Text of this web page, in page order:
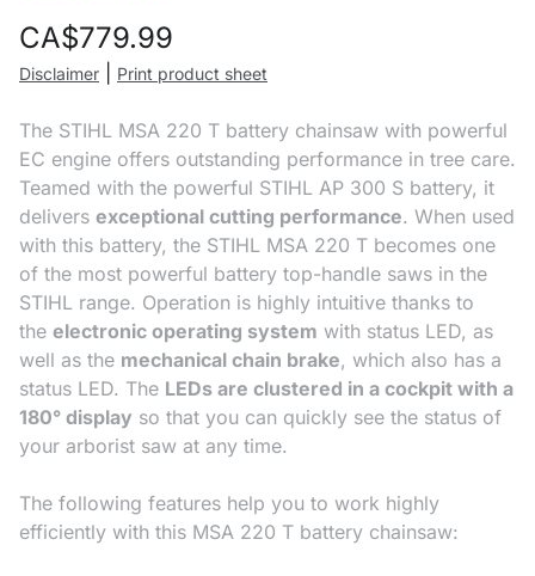
CA$779.99
Disclaimer Print product sheet
The STIHL MSA 220 T battery chainsaw with powerful
EC engine offers outstanding performance in tree care.
Teamed with the powerful STIHL AP 300 S battery, it
delivers exceptional cutting performance. When used
with this battery, the STIHL MSA 220 T becomes one
of the most powerful battery top-handle saws in the
STIHL range. Operation is highly intuitive thanks to
the electronic operating system with status LED, as
well as the mechanical chain brake, which also has a
status LED. The LEDs are clustered in a cockpit with a
180° display so that you can quickly see the status of
your arborist saw at any time.
The following features help you to work highly
efficiently with this MSA 220 T battery chainsaw: